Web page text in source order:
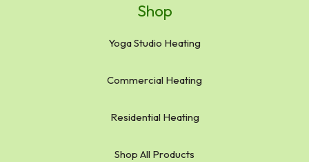
Shop
Yoga Studio Heating
Commercial Heating
Residential Heating
Shop All Products